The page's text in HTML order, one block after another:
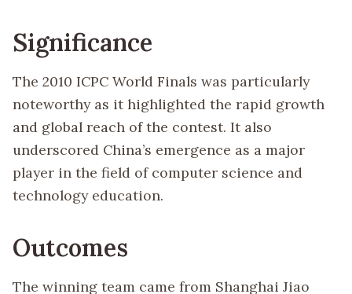
Significance
The 2010 ICPC World Finals was particularly
noteworthy as it highlighted the rapid growth
and global reach of the contest. It also
underscored China’s emergence as a major
player in the field of computer science and
technology education.
Outcomes
The winning team came from Shanghai Jiao